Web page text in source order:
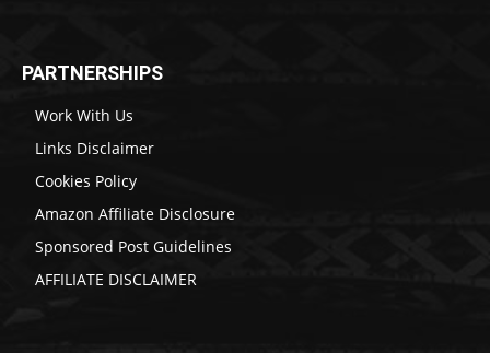
PARTNERSHIPS
Work With Us
Links Disclaimer
Cookies Policy
Amazon Affiliate Disclosure
Sponsored Post Guidelines
AFFILIATE DISCLAIMER